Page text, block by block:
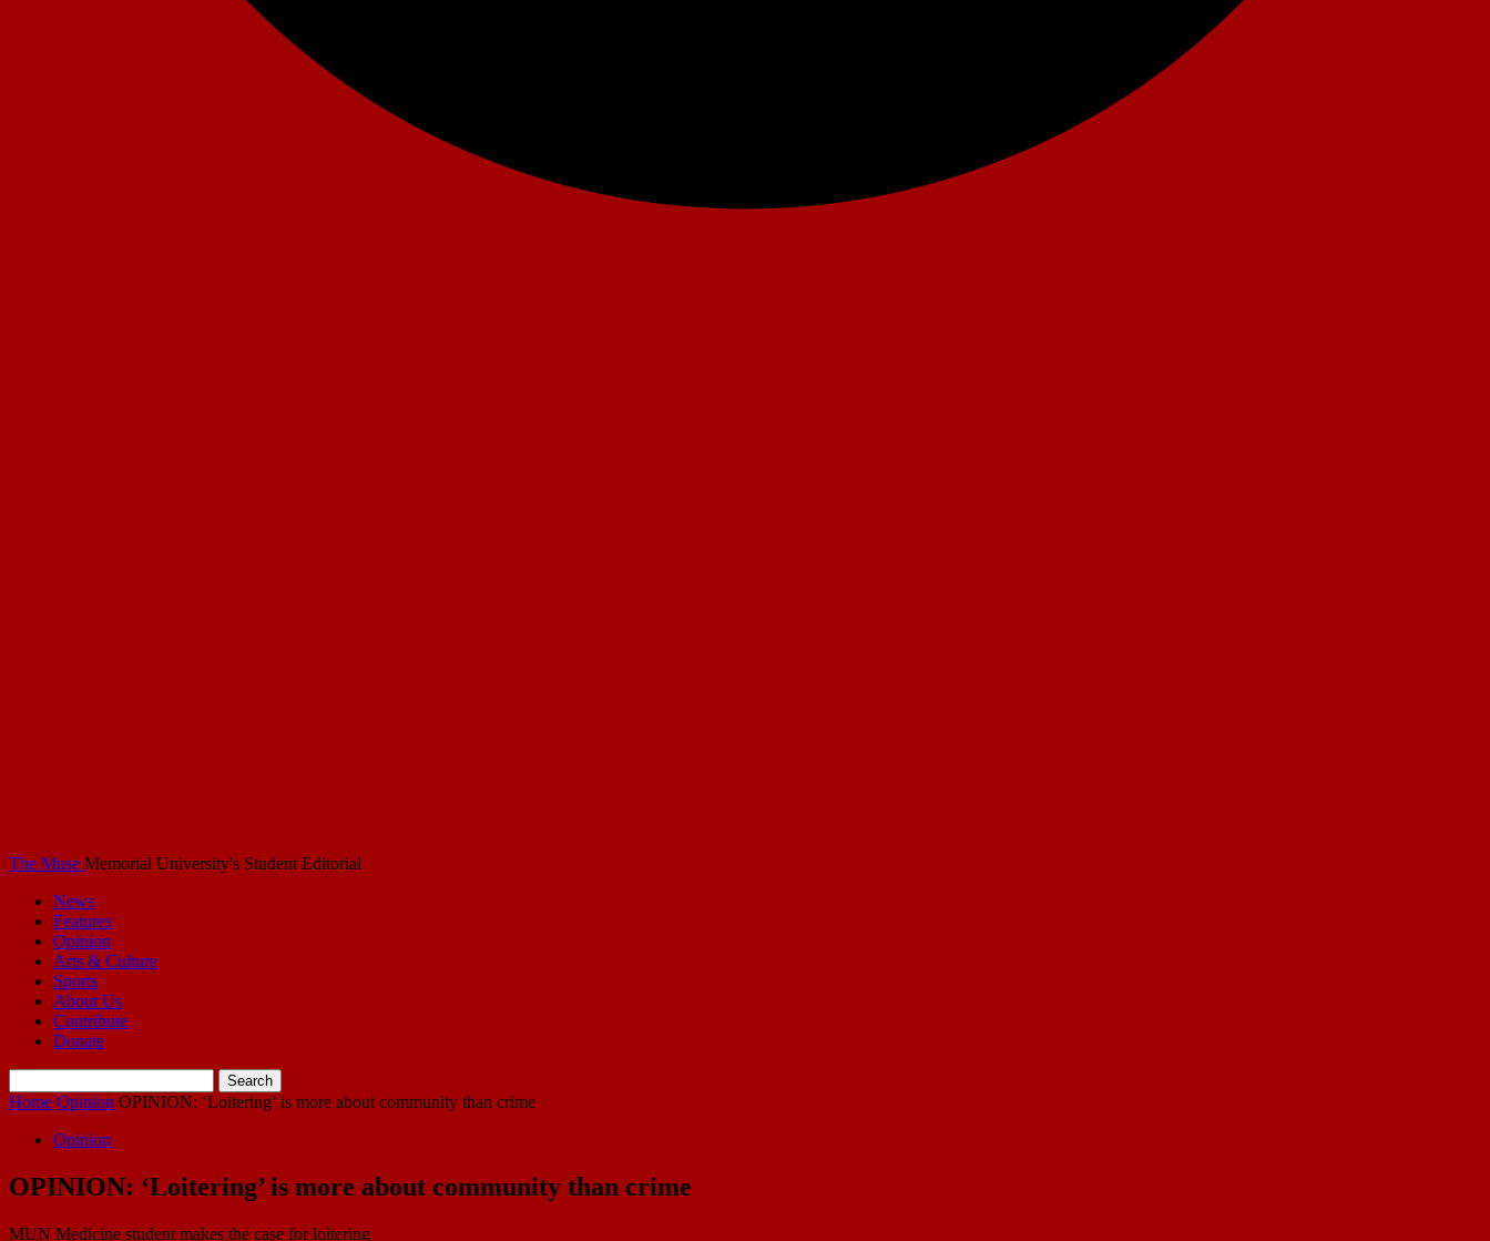
The Muse Memorial University's Student Editorial
News
Features
Opinion
Arts & Culture
Sports
About Us
Contribute
Donate
Home Opinion OPINION: ‘Loitering’ is more about community than crime
Opinion
OPINION: ‘Loitering’ is more about community than crime
MUN Medicine student makes the case for loitering